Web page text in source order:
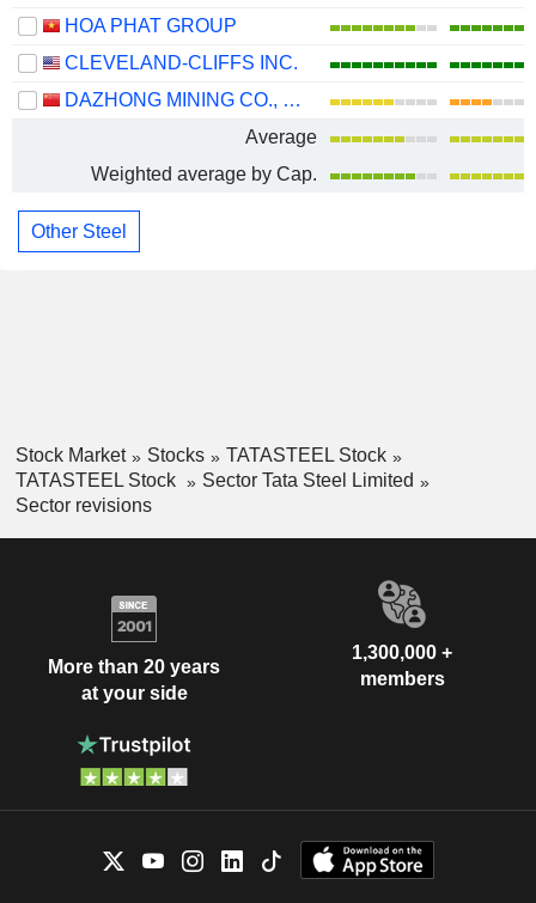
HOA PHAT GROUP
CLEVELAND-CLIFFS INC.
DAZHONG MINING CO., LTD.
Average
Weighted average by Cap.
Other Steel
Stock Market Stocks
TATASTEEL Stock
TATASTEEL Stock
Sector Tata Steel Limited
Sector revisions
More than 20 years
at your side
1,300,000 +
members